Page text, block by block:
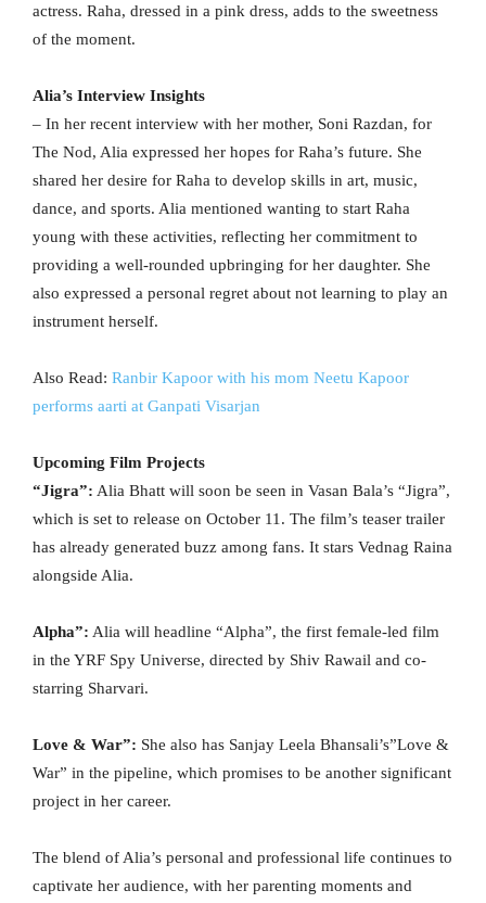
actress. Raha, dressed in a pink dress, adds to the sweetness
of the moment.
Alia’s Interview Insights
– In her recent interview with her mother, Soni Razdan, for
The Nod, Alia expressed her hopes for Raha’s future. She
shared her desire for Raha to develop skills in art, music,
dance, and sports. Alia mentioned wanting to start Raha
young with these activities, reflecting her commitment to
providing a well-rounded upbringing for her daughter. She
also expressed a personal regret about not learning to play an
instrument herself.
Also Read: Ranbir Kapoor with his mom Neetu Kapoor
performs aarti at Ganpati Visarjan
Upcoming Film Projects
“Jigra”: Alia Bhatt will soon be seen in Vasan Bala’s “Jigra”,
which is set to release on October 11. The film’s teaser trailer
has already generated buzz among fans. It stars Vednag Raina
alongside Alia.
Alpha”: Alia will headline “Alpha”, the first female-led film
in the YRF Spy Universe, directed by Shiv Rawail and co-
starring Sharvari.
Love & War”: She also has Sanjay Leela Bhansali’s”Love &
War” in the pipeline, which promises to be another significant
project in her career.
The blend of Alia’s personal and professional life continues to
captivate her audience, with her parenting moments and